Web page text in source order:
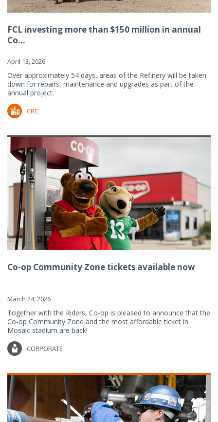
FCL investing more than $150 million in annual
Co...
April 13, 2026
Over approximately 54 days, areas of the Refinery will be taken
down for repairs, maintenance and upgrades as part of the
annual project.
CRC
Co-op Community Zone tickets available now
March 24, 2026
Together with the Riders, Co-op is pleased to announce that the
Co-op Community Zone and the most affordable ticket in
Mosaic stadium are back!
CORPORATE